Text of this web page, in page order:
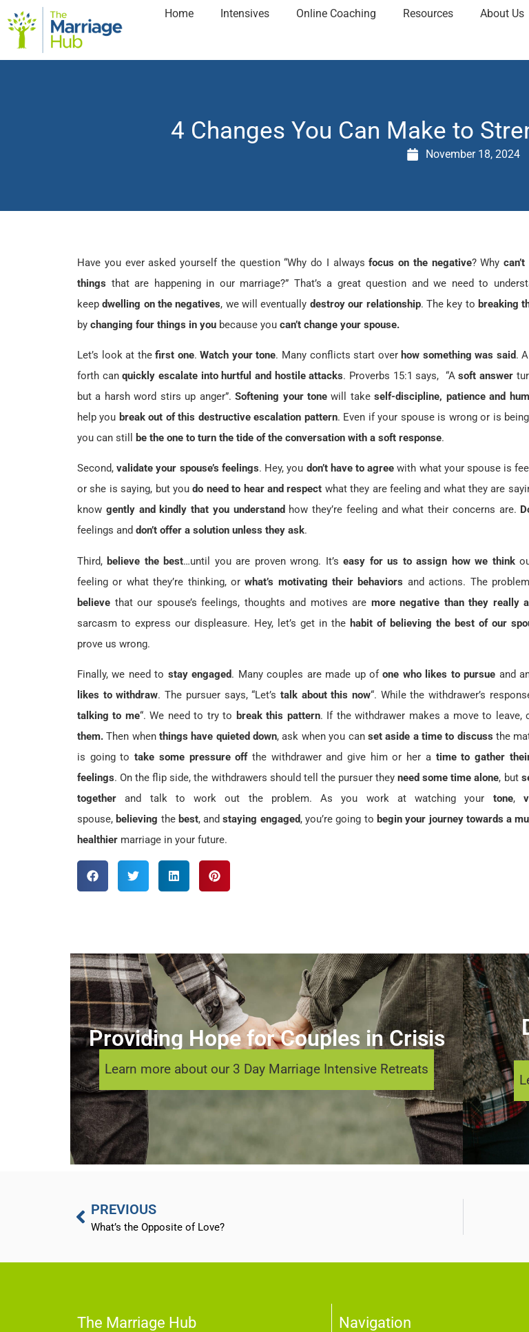
Home Intensives Online Coaching Resources About Us
4 Changes You Can Make to
November 18, 2024
Have you ever asked yourself the question “Why do I alwaysfocus on the negative? Why
things that are happening in our marriage?” That’s a great question and we need to
keep dwelling on the negatives, we will eventually destroy our relationship. The key to breaking
by changing four things in you because you can’t change your spouse.
Let’s look at thefirst one.Watch your tone. Many conflicts start over how something was said.
forth canquickly escalate into hurtful and hostile attacks. Proverbs 15:1 says, “Asoft answer
but a harsh word stirs up anger”.Softening your tone will takeself-discipline, patience and
help you break out of this destructive escalation pattern. Even if your spouse is wrong or is
you can still
be the one to turn the tide of the conversation with a soft response.
Second,validate your spouse’s feelings. Hey, you don’t have to agree with what your spouse is
or she is saying, but youdo need to hear and respect what they are feeling and what they are
know gently and kindly that you understand how they’re feeling and what their concerns are.
feelings and don’t offer a solution unless they ask.
Third, believe the best…until you are proven wrong. It’seasy for us to assign how we think
feeling or what they’re thinking, orwhat’s motivating their behaviors and actions. The
believe that our spouse’s feelings, thoughts and motives are more negative than they really
sarcasm to express our displeasure. Hey, let’s get in the habit of believing the best of our
prove us wrong.
Finally, we need to stay engaged. Many couples are made up ofone who likes to pursue and
likes to withdraw. The pursuer says, “Let’s talk about this now“. While the withdrawer’s
talking to me“. We need to try to break this pattern. If the withdrawer makes a move to leave,
them.Then whenthings have quieted down, ask when you can set aside a time to discuss the
is going totake some pressure off the withdrawer and give him or her a time to gather
feelings. On the flip side, the withdrawers should tell the pursuer theyneed some time alone, but
together and talk to work out the problem. As you work at watching your tone,
spouse, believing the best, andstaying engaged, you’re going to begin your journey towards a
healthier marriage in your future.
Providing Hope for Couples in Crisis
Learn more about our 3 Day Marriage Intensive Retreats
PREVIOUS
What’s the Opposite of Love?
The Marriage Hub Navigation